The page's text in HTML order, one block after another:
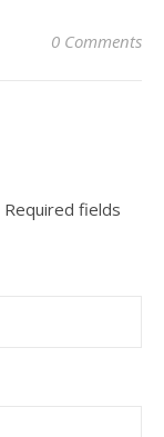
0 Comments
Required fields